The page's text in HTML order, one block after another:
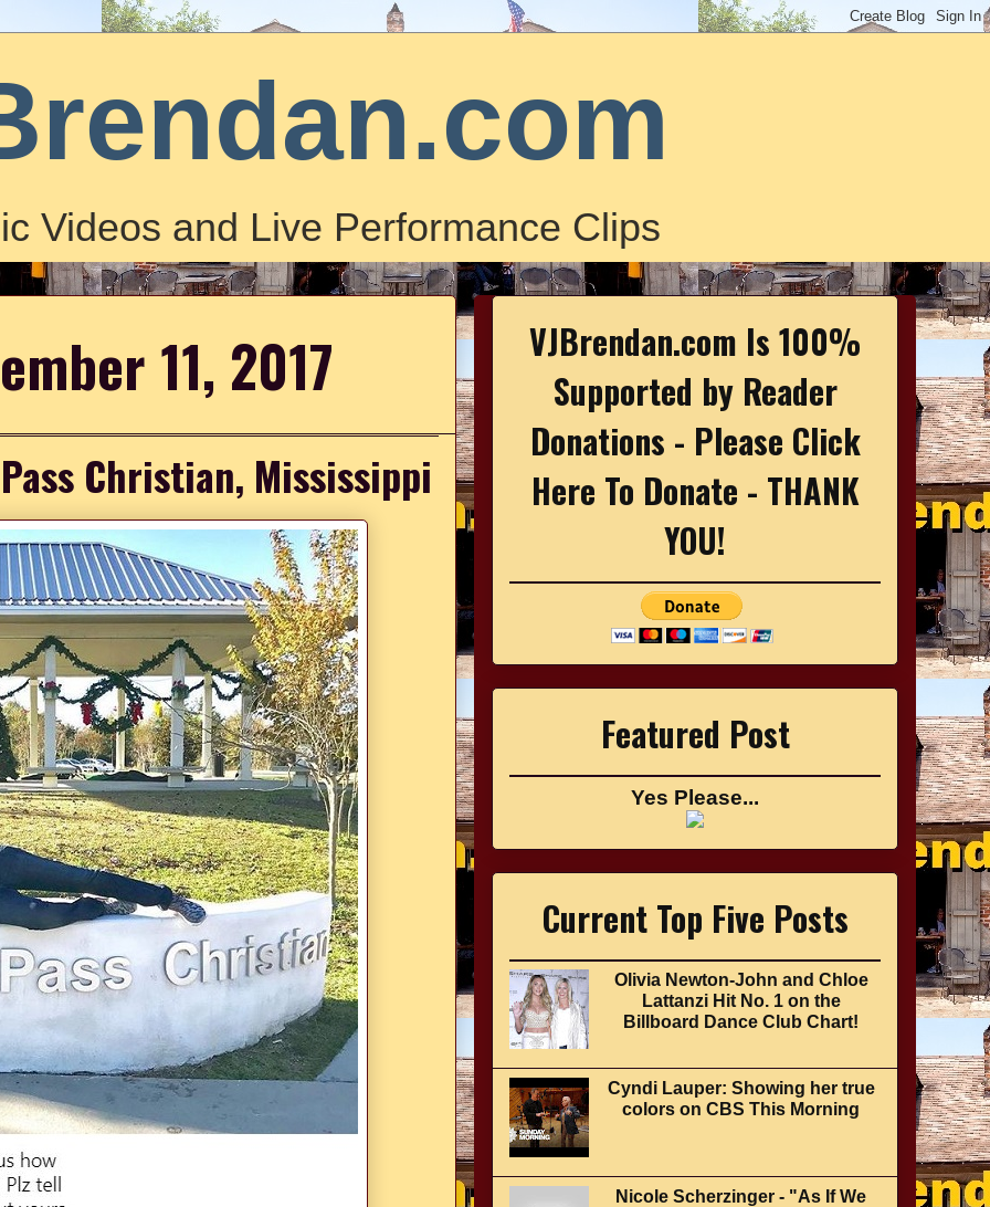
Videos and Live Performance Clips
11, 2017
Christian, Mississippi
VJBrendan.com Is 100%
Supported by Reader
Donations - Please Click
Here To Donate - THANK
YOU!
Featured Post
Yes Please...
Current Top Five Posts
Olivia Newton-John and Chloe
Lattanzi Hit No. 1 on the
Billboard Dance Club Chart!
Cyndi Lauper: Showing her true
colors on CBS This Morning
Nicole Scherzinger - "As If We